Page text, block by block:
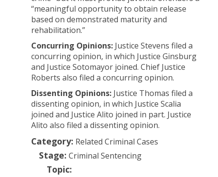
“meaningful opportunity to obtain release
based on demonstrated maturity and
rehabilitation.”
Concurring Opinions: Justice Stevens filed a
concurring opinion, in which Justice Ginsburg
and Justice Sotomayor joined. Chief Justice
Roberts also filed a concurring opinion.
Dissenting Opinions: Justice Thomas filed a
dissenting opinion, in which Justice Scalia
joined and Justice Alito joined in part. Justice
Alito also filed a dissenting opinion.
Category: Related Criminal Cases
Stage: Criminal Sentencing
Topic: